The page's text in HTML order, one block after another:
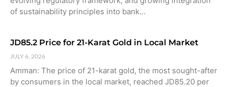
of sustainability principles into bank…
JD85.2 Price for 21-Karat Gold in Local Market
JULY 6, 2026
Amman: The price of 21-karat gold, the most sought-after
by consumers in the local market, reached JD85.20 per